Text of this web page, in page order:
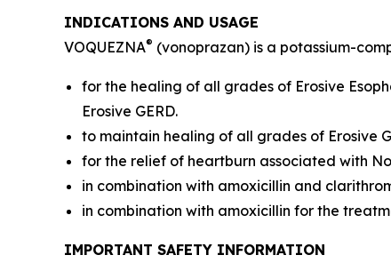
INDICATIONS AND USAGE
VOQUEZNA® (vonoprazan) is a potassium-
for the healing of all grades of Erosive
Erosive GERD.
to maintain healing of all grades of Erosive
for the relief of heartburn associated with
in combination with amoxicillin and
in combination with amoxicillin for the
IMPORTANT SAFETY INFORMATION